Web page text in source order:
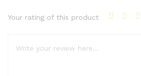
Your rating of this product